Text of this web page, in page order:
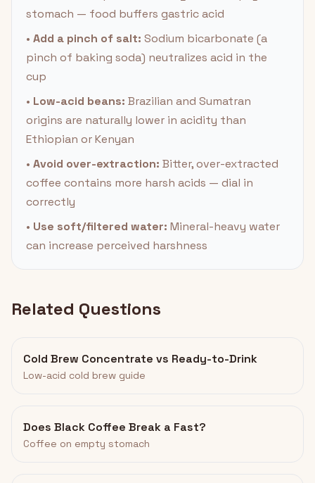
stomach — food buffers gastric acid
• Add a pinch of salt: Sodium bicarbonate (a
pinch of baking soda) neutralizes acid in the
cup
• Low-acid beans: Brazilian and Sumatran
origins are naturally lower in acidity than
Ethiopian or Kenyan
• Avoid over-extraction: Bitter, over-extracted
coffee contains more harsh acids — dial in
correctly
• Use soft/filtered water: Mineral-heavy water
can increase perceived harshness
Related Questions
Cold Brew Concentrate vs Ready-to-Drink
Low-acid cold brew guide
Does Black Coffee Break a Fast?
Coffee on empty stomach